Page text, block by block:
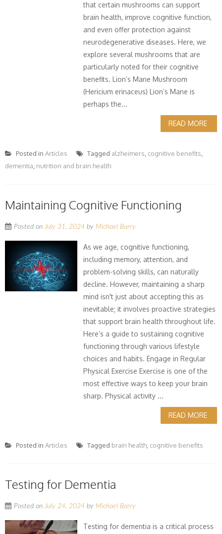
that certain mushrooms can support
brain health, improve cognitive function,
and even offer protection against
neurodegenerative diseases. Here, we
explore several mushrooms that are
particularly noted for their cognitive
benefits. Lion’s Mane Mushroom
(Hericium erinaceus) Lion’s Mane is
perhaps the...
READ MORE
Posted in Articles Tagged alzheimers cognitive benefits
dementia nutrition and brain health
Maintaining Cognitive Functioning
Posted on July 31, 2024 by Michael Barry
As we age, cognitive functioning,
including memory, attention, and
problem-solving skills, can naturally
decline. However, maintaining a sharp
mind isn't just about accepting this as
inevitable; it involves proactive strategies
that support brain health throughout life.
Here’s a guide to sustaining cognitive
functioning through various lifestyle
choices and habits. Engage in Regular
Physical Exercise Exercise is one of the
most effective ways to keep your brain
sharp. Physical activity ...
READ MORE
Posted in Articles Tagged brain health cognitive benefits
Testing for Dementia
Posted on July 24, 2024 by Michael Barry
Testing for dementia is a critical process